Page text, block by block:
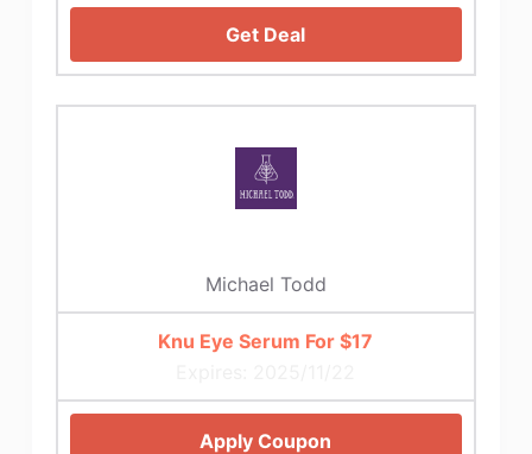
Get Deal
Michael Todd
Knu Eye Serum For $17
Apply Coupon